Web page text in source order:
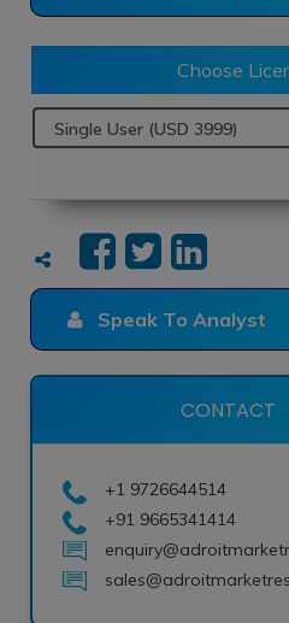
Choose
Speak To Analyst
CONTACT
+1 9726644514
+91 9665341414